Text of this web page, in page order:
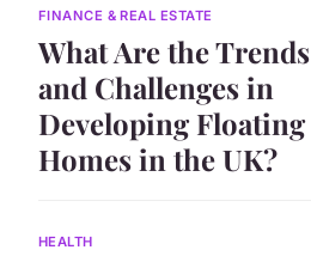
FINANCE & REAL ESTATE
What Are the Trends
and Challenges in
Developing Floating
Homes in the UK?
HEALTH